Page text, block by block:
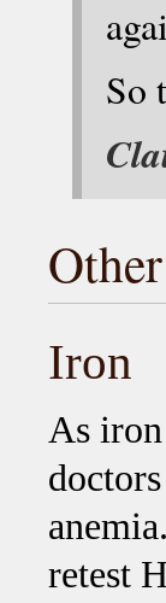
So
Iron
As
retest